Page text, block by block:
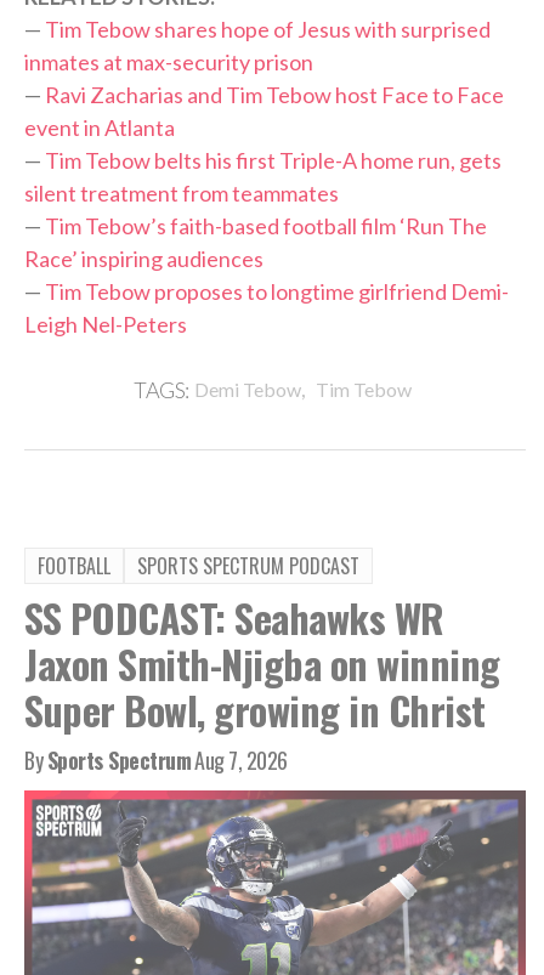
— Tim Tebow shares hope of Jesus with surprised
inmates at max-security prison
— Ravi Zacharias and Tim Tebow host Face to Face
event in Atlanta
— Tim Tebow belts his first Triple-A home run, gets
silent treatment from teammates
— Tim Tebow’s faith-based football film ‘Run The
Race’ inspiring audiences
— Tim Tebow proposes to longtime girlfriend Demi-
Leigh Nel-Peters
TAGS: Demi Tebow, Tim Tebow
FOOTBALL SPORTS SPECTRUM PODCAST
SS PODCAST: Seahawks WR
Jaxon Smith-Njigba on winning
Super Bowl, growing in Christ
BySports SpectrumAug 7, 2026